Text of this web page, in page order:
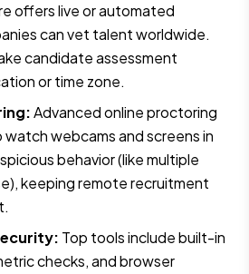
offers live or automated
can vet talent worldwide.
candidate assessment
or time zone.
Advanced online proctoring
webcams and screens in
behavior (like multiple
keeping remote recruitment
Top tools include built-in
checks, and browser